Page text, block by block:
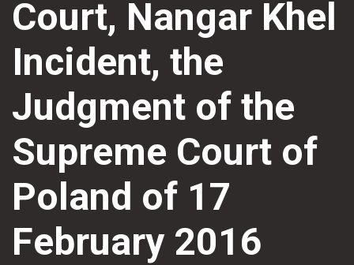
Court, Nangar Khel
Incident, the
Judgment of the
Supreme Court of
Poland of 17
February 2016